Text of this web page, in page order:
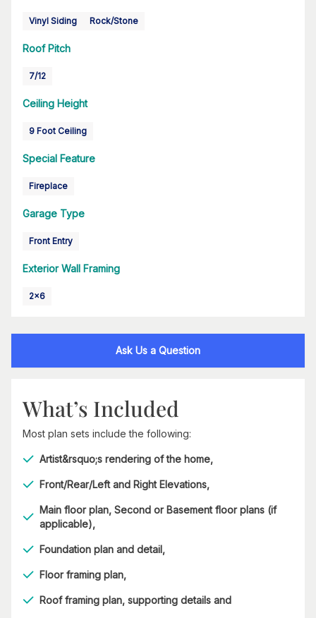
Vinyl Siding Rock/Stone
Roof Pitch
7/12
Ceiling Height
9 Foot Ceiling
Special Feature
Fireplace
Garage Type
Front Entry
Exterior Wall Framing
2x6
Ask Us a Question
What’s Included
Most plan sets include the following:
Artist&rsquo;s rendering of the home,
Front/Rear/Left and Right Elevations,
Main floor plan, Second or Basement floor plans (if
applicable),
Foundation plan and detail,
Floor framing plan,
Roof framing plan, supporting details and